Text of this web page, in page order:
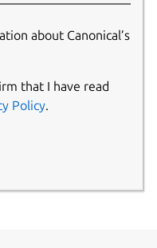
about Canonical’s
that I have read
Policy.